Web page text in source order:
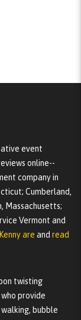
event
online--
company in
Cumberland,
Massachusetts;
Vermont and
are and read
twisting
provide
bubble